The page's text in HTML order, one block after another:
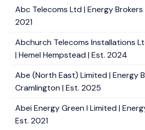
Abc Telecoms Ltd | Energy Brokers
2021
Abchurch Telecoms Installations
| Hemel Hempstead | Est. 2024
Abe (North East) Limited | Energy
Cramlington | Est. 2025
Abei Energy Green I Limited |
Est. 2021